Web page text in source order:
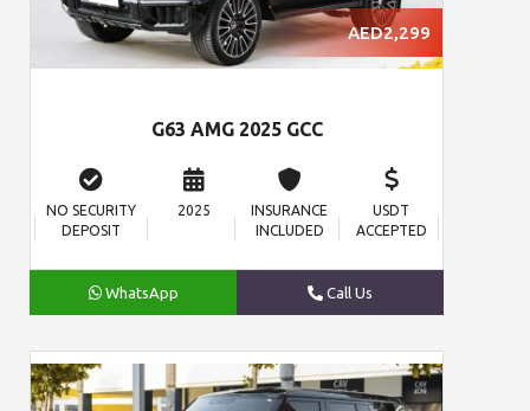
AED2,299
G63 AMG 2025 GCC
NO SECURITY
DEPOSIT
2025
INSURANCE
INCLUDED
USDT
ACCEPTED
WhatsApp Call Us